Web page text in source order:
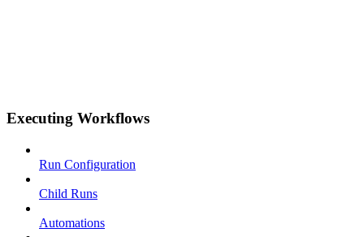
Executing Workflows
Run Configuration
Child Runs
Automations